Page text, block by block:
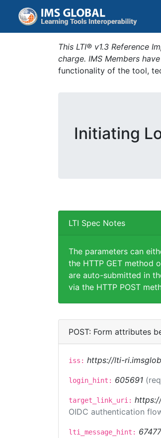
This LTI® v1.3 Reference
charge. IMS Members
functionality of the tool,
Initiating
LTI Spec Notes
The parameters can
the HTTP GET method
are auto-submitted in
via the HTTP POST
POST: Form attributes
iss: https://lti-
login_hint: 605691
target_link_uri:
OIDC authentication
lti_message_hint: 67477